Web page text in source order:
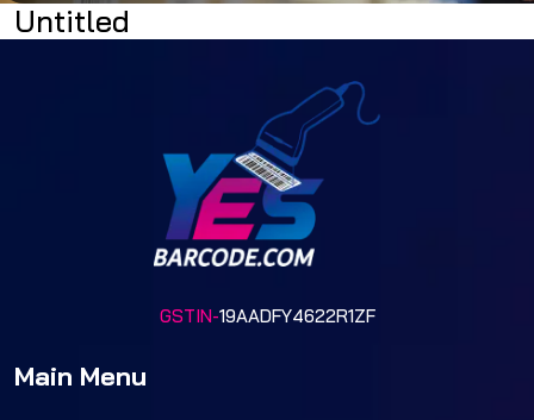
Untitled
GSTIN-19AADFY4622R1ZF
Main Menu